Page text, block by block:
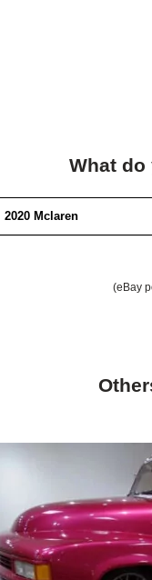
What do
(eBay